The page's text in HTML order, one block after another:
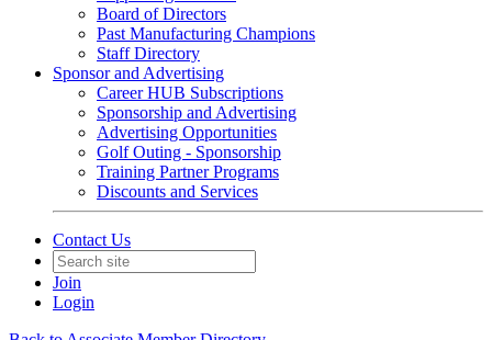
Board of Directors
Past Manufacturing Champions
Staff Directory
Sponsor and Advertising
Career HUB Subscriptions
Sponsorship and Advertising
Advertising Opportunities
Golf Outing - Sponsorship
Training Partner Programs
Discounts and Services
Contact Us
Join
Login